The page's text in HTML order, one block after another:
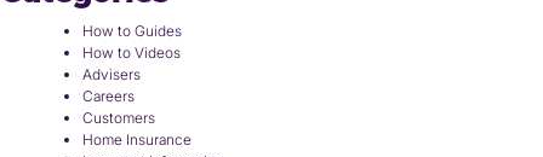
How to Guides
How to Videos
Advisers
Careers
Customers
Home Insurance